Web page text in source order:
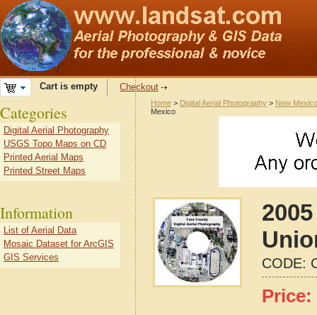
Cart is empty Checkout
Home > Digital Aerial Photography > New Mexico
Mexico
CODE:
Price:
Categories
Digital Aerial Photography
USGS Topo Maps on CD
Printed Aerial Maps
Printed Street Maps
Information
List of Aerial Data
Mosaic Dataset for ArcGIS
GIS Services